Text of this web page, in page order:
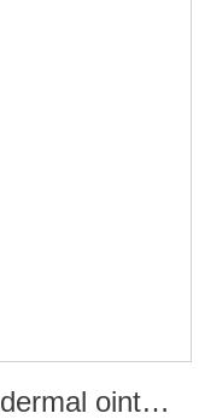
For pets Mirtazapine transdermal ointment